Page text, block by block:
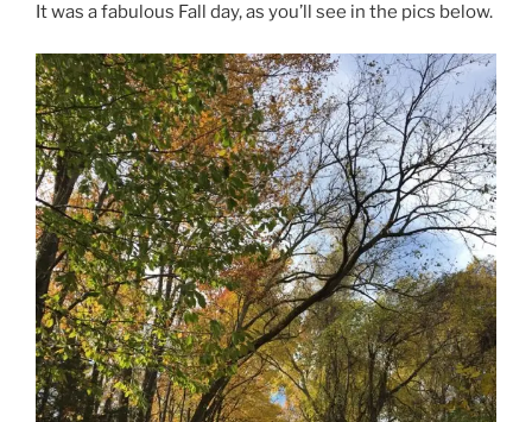
It was a fabulous Fall day, as you’ll see in the pics below.